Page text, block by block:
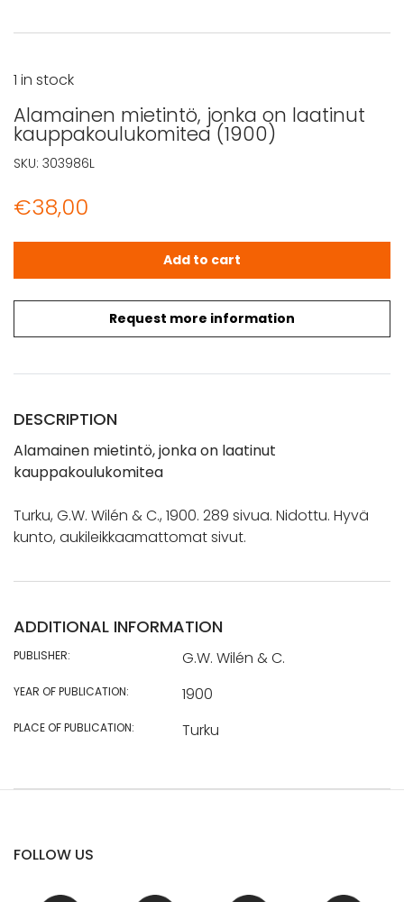
Alamainen mietintö, jonka on laatinut
kauppakoulukomitea (1900)
€38,00
Request more information
1 in stock
Alamainen mietintö, jonka on laatinut
Add to cart
SKU: 303986L
DESCRIPTION
Alamainen mietintö, jonka on laatinut
kauppakoulukomitea
Turku, G.W. Wilén & C., 1900. 289 sivua. Nidottu. Hyvä
kunto, aukileikkaamattomat sivut.
ADDITIONAL INFORMATION
PUBLISHER: G.W. Wilén & C.
YEAR OF PUBLICATION: 1900
PLACE OF PUBLICATION: Turku
FOLLOW US